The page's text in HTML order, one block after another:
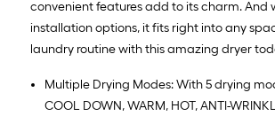
convenient features add to its charm. And
installation options, it fits right into any
laundry routine with this amazing dryer
Multiple Drying Modes: With 5 drying
COOL DOWN, WARM, HOT, ANTI-